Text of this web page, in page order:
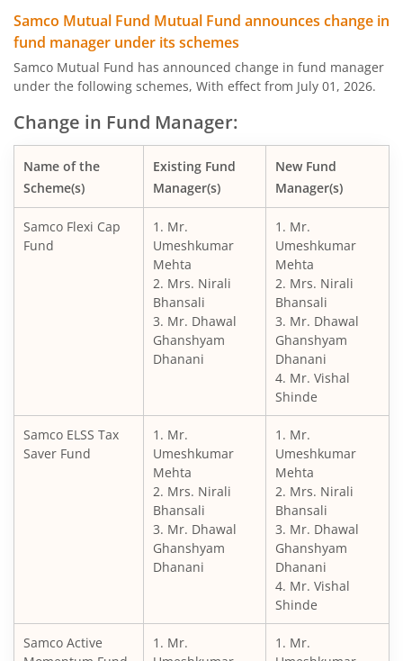
Samco Mutual Fund Mutual Fund announces change in
fund manager under its schemes
Samco Mutual Fund has announced change in fund manager
under the following schemes, With effect from July 01, 2026.
Change in Fund Manager:
Name of the
Scheme(s)
Existing Fund
Manager(s)
New Fund
Manager(s)
Samco Flexi Cap
Fund
1. Mr.
Umeshkumar
Mehta
2. Mrs. Nirali
Bhansali
3. Mr. Dhawal
Ghanshyam
Dhanani
1. Mr.
Umeshkumar
Mehta
2. Mrs. Nirali
Bhansali
3. Mr. Dhawal
Ghanshyam
Dhanani
4. Mr. Vishal
Shinde
Samco ELSS Tax
Saver Fund
1. Mr.
Umeshkumar
Mehta
2. Mrs. Nirali
Bhansali
3. Mr. Dhawal
Ghanshyam
Dhanani
1. Mr.
Umeshkumar
Mehta
2. Mrs. Nirali
Bhansali
3. Mr. Dhawal
Ghanshyam
Dhanani
4. Mr. Vishal
Shinde
Samco Active
1. Mr.
1. Mr.